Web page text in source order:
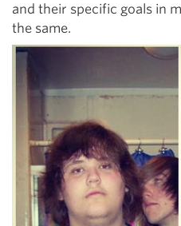
and their specific goals in
the same.